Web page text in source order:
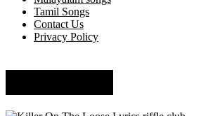
Tamil Songs
Contact Us
Privacy Policy